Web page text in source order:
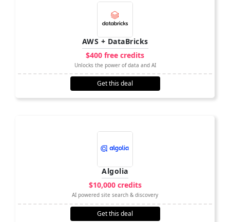
AWS + DataBricks
$400 free credits
Unlocks the power of data and AI
Get this deal
Algolia
$10,000 credits
AI powered site search & discovery
Get this deal